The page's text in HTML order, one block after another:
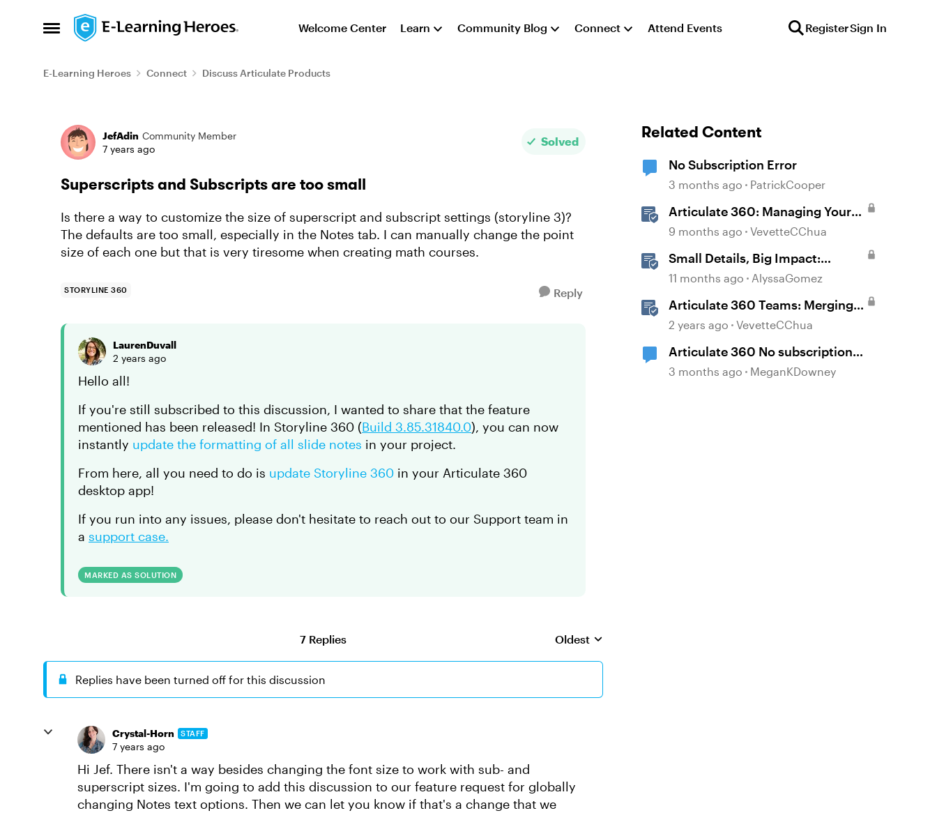
Open Side Menu
Skip to content Welcome Center Learn Community Blog Connect Attend Events RegisterSign In
E-Learning Heroes Connect Discuss Articulate Products
Forum Discussion
JefAdin Community Member
7 years ago
Solved
Superscripts and Subscripts are too small
Is there a way to customize the size of superscript and subscript settings (storyline 3)?
The defaults are too small, especially in the Notes tab. I can manually change the point
size of each one but that is very tiresome when creating math courses.
STORYLINE 360 Reply
LaurenDuvall
2 years ago
Hello all!
If you're still subscribed to this discussion, I wanted to share that the feature
mentioned has been released! In Storyline 360 (Build 3.85.31840.0), you can now
instantly update the formatting of all slide notes in your project.
From here, all you need to do is update Storyline 360 in your Articulate 360
desktop app!
If you run into any issues, please don't hesitate to reach out to our Support team in
a support case.
MARKED AS SOLUTION
7 Replies Replies sorted by
Oldest
Replies have been turned off for this discussion
Crystal-Horn STAFF
7 years ago
Hi Jef. There isn't a way besides changing the font size to work with sub- and
superscript sizes. I'm going to add this discussion to our feature request for globally
changing Notes text options. Then we can let you know if that's a change that we
Related Content
No Subscription Error
3 months ago PatrickCooper
Articulate 360: Managing Your
Subscription
9 months ago VevetteCChua
Small Details, Big Impact:
Microinteractions in Storyline
11 months ago AlyssaGomez
Articulate 360 Teams: Merging
Subscriptions
2 years ago VevetteCChua
Articulate 360 No subscription
loop
3 months ago MeganKDowney